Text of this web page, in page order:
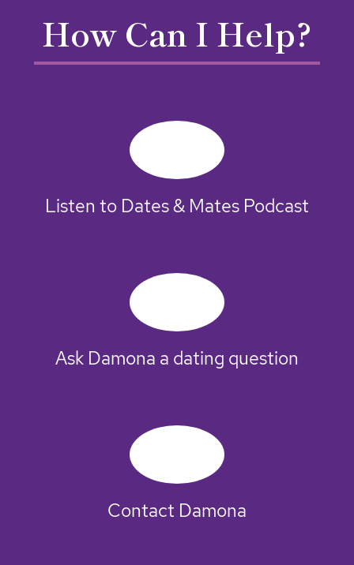
How Can I Help?
Listen to Dates & Mates Podcast
Ask Damona a dating question
Contact Damona